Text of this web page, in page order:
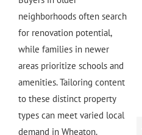
neighborhoods often search
for renovation potential,
while families in newer
areas prioritize schools and
amenities. Tailoring content
to these distinct property
types can meet varied local
demand in Wheaton.